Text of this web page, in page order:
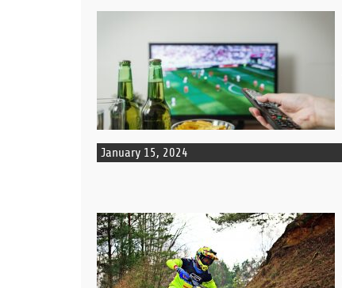
January 15, 2024
READ MORE